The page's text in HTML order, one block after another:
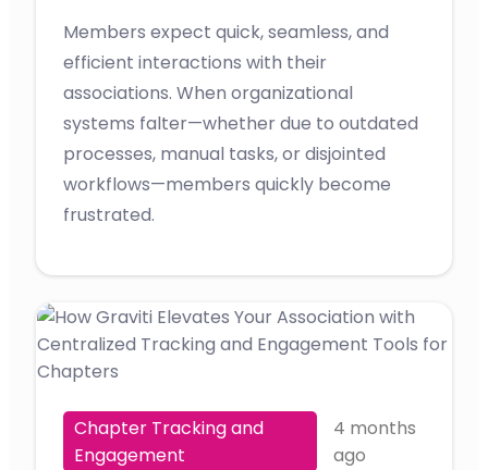
Members expect quick, seamless, and
efficient interactions with their
associations. When organizational
systems falter—whether due to outdated
processes, manual tasks, or disjointed
workflows—members quickly become
frustrated.
Chapter Tracking and
Engagement
4 months
ago